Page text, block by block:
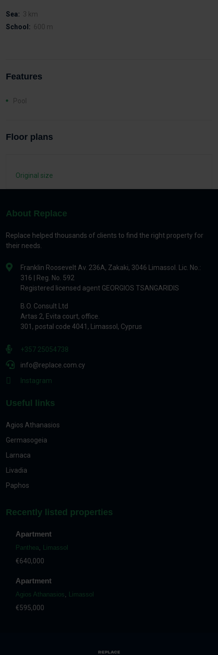
Sea: 3 km
School: 600 m
Features
Pool
Floor plans
Original size
About Replace
Replace helped thousands of clients to find the right property for
their needs.
Franklin Roosevelt Av. 236A, Zakaki, 3046 Limassol. Lic. No.:
316 | Reg. No. 592
Registered licensed agent GEORGIOS TSANGARIDIS
B.O. Consult Ltd
Artas 2, Evita court, office.
301, postal code 4041, Limassol, Cyprus
+357 25054738
info@replace.com.cy
Instagram
Useful links
Agios Athanasios
Germasogeia
Larnaca
Livadia
Paphos
Recently listed properties
Apartment
Panthea, Limassol
€640,000
Apartment
Agios Athanasios, Limassol
€595,000